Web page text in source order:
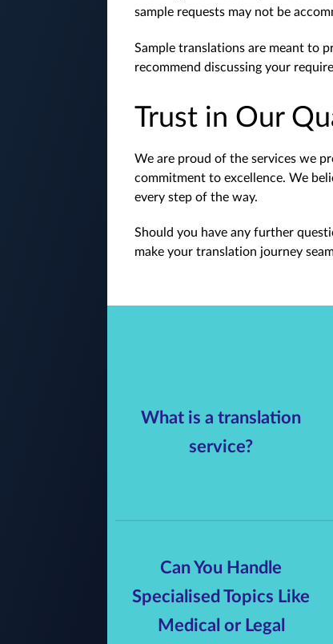
sample requests may not be
Sample translations are meant to
recommend discussing your
Trust in Our
We are proud of the services we
commitment to excellence. We
every step of the way.
Should you have any further
make your translation journey
What is a translation
service?
Can You Handle
Specialised Topics Like
Medical or Legal